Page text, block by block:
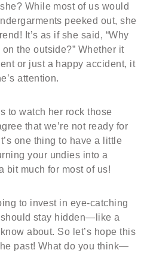
While most of us would
peeked out, she
It’s as if she said, “Why
the outside?” Whether it
or just a happy accident, it
attention.
to watch her rock those
that we’re not ready for
one thing to have a little
your undies into a
bit much for most of us!
to invest in eye-catching
stay hidden—like a
about. So let’s hope this
past! What do you think—